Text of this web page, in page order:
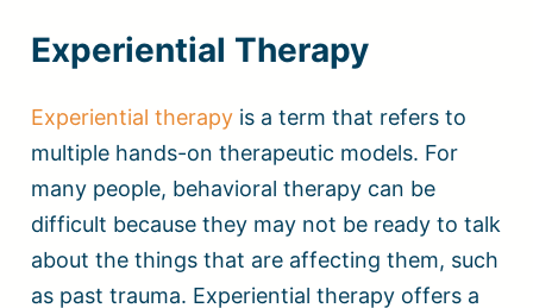
Experiential Therapy
Experiential therapy is a term that refers to
multiple hands-on therapeutic models. For
many people, behavioral therapy can be
difficult because they may not be ready to talk
about the things that are affecting them, such
as past trauma. Experiential therapy offers a